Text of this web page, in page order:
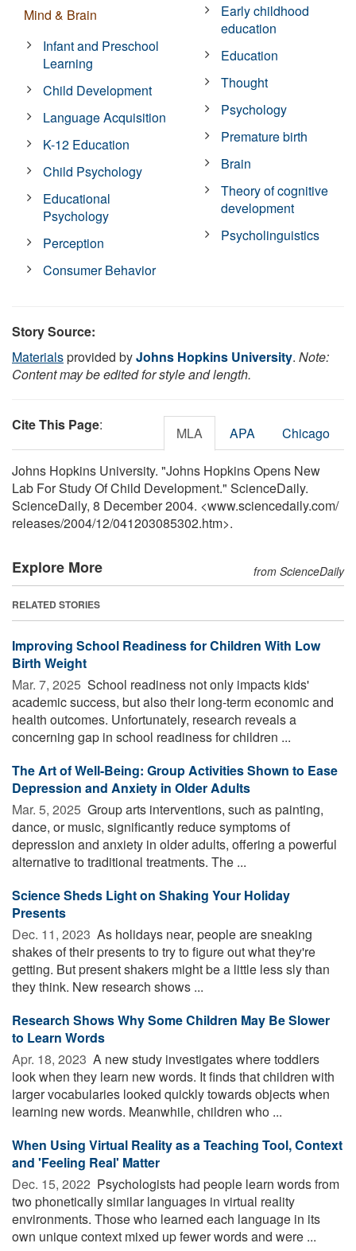
Mind & Brain
Infant and Preschool
Learning
Child Development
Language Acquisition
K-12 Education
Child Psychology
Educational
Psychology
Perception
Consumer Behavior
Early childhood
education
Education
Thought
Psychology
Premature birth
Brain
Theory of cognitive
development
Psycholinguistics
Story Source:
Materialsprovided byJohns Hopkins University. Note:
Content may be edited for style and length.
Cite This Page: MLA APA Chicago
Johns Hopkins University. "Johns Hopkins Opens New
Lab For Study Of Child Development." ScienceDaily.
ScienceDaily, 8 December 2004. <www.sciencedaily.com/
releases/2004/12/041203085302.htm>.
Explore More from ScienceDaily
RELATED STORIES
Improving School Readiness for Children With Low
Birth Weight
Mar. 7, 2025  School readiness not only impacts kids'
academic success, but also their long-term economic and
health outcomes. Unfortunately, research reveals a
concerning gap in school readiness for children ...
The Art of Well-Being: Group Activities Shown to Ease
Depression and Anxiety in Older Adults
Mar. 5, 2025  Group arts interventions, such as painting,
dance, or music, significantly reduce symptoms of
depression and anxiety in older adults, offering a powerful
alternative to traditional treatments. The ...
Science Sheds Light on Shaking Your Holiday
Presents
Dec. 11, 2023  As holidays near, people are sneaking
shakes of their presents to try to figure out what they're
getting. But present shakers might be a little less sly than
they think. New research shows ...
Research Shows Why Some Children May Be Slower
to Learn Words
Apr. 18, 2023  A new study investigates where toddlers
look when they learn new words. It finds that children with
larger vocabularies looked quickly towards objects when
learning new words. Meanwhile, children who ...
When Using Virtual Reality as a Teaching Tool, Context
and 'Feeling Real' Matter
Dec. 15, 2022  Psychologists had people learn words from
two phonetically similar languages in virtual reality
environments. Those who learned each language in its
own unique context mixed up fewer words and were ...